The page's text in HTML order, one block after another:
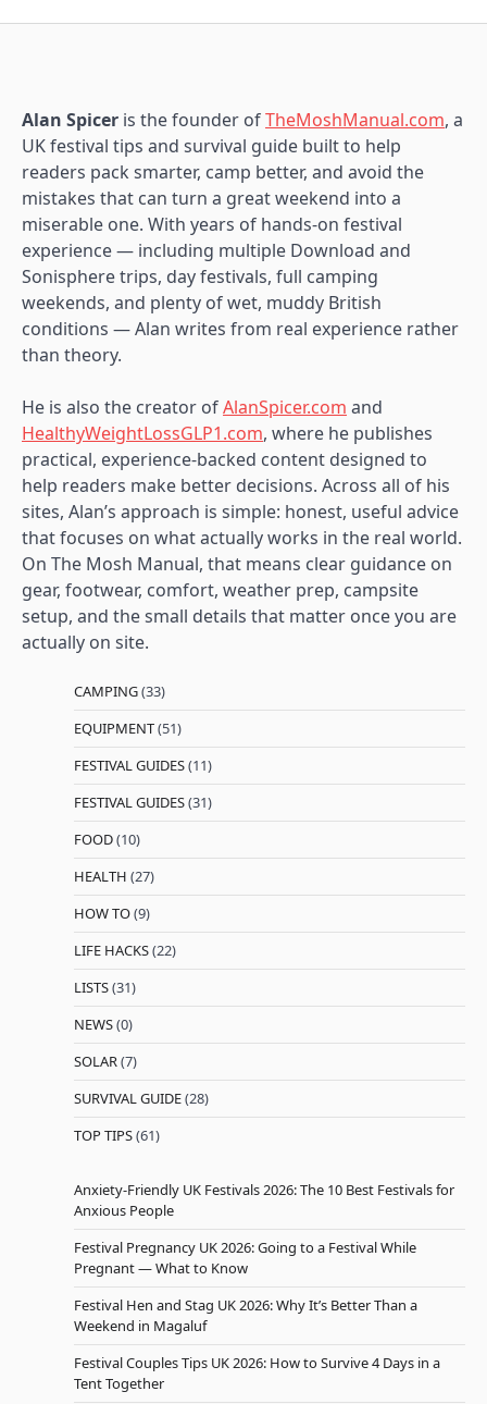
Alan Spicer is the founder ofTheMoshManual.com, a
UK festival tips and survival guide built to help
readers pack smarter, camp better, and avoid the
mistakes that can turn a great weekend into a
miserable one. With years of hands-on festival
experience — including multiple Download and
Sonisphere trips, day festivals, full camping
weekends, and plenty of wet, muddy British
conditions — Alan writes from real experience rather
than theory.
He is also the creator ofAlanSpicer.com and
HealthyWeightLossGLP1.com, where he publishes
practical, experience-backed content designed to
help readers make better decisions. Across all of his
sites, Alan’s approach is simple: honest, useful advice
that focuses on what actually works in the real world.
On The Mosh Manual, that means clear guidance on
gear, footwear, comfort, weather prep, campsite
setup, and the small details that matter once you are
actually on site.
CAMPING(33)
EQUIPMENT(51)
FESTIVAL GUIDES(11)
FESTIVAL GUIDES(31)
FOOD(10)
HEALTH (27)
HOW TO(9)
LIFE HACKS(22)
LISTS(31)
NEWS(0)
SOLAR(7)
SURVIVAL GUIDE(28)
TOP TIPS(61)
Anxiety-Friendly UK Festivals 2026: The 10 Best Festivals for
Anxious People
Festival Pregnancy UK 2026: Going to a Festival While
Pregnant — What to Know
Festival Hen and Stag UK 2026: Why It’s Better Than a
Weekend in Magaluf
Festival Couples Tips UK 2026: How to Survive 4 Days in a
Tent Together